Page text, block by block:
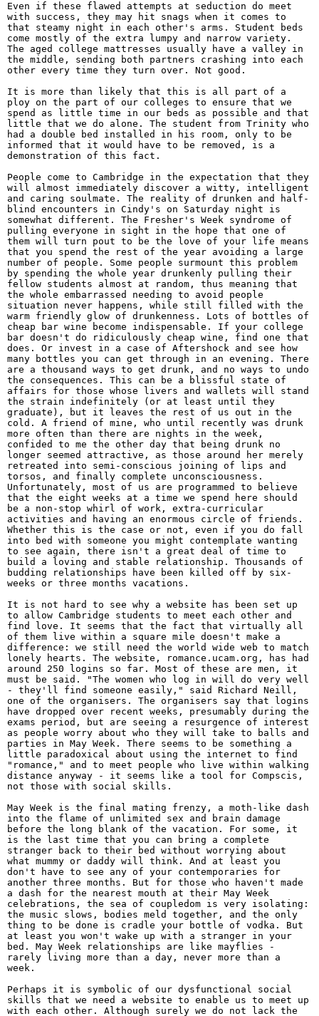
Even if these flawed attempts at seduction do meet
with success, they may hit snags when it comes to
that steamy night in each other's arms. Student beds
come mostly of the extra lumpy and narrow variety.
The aged college mattresses usually have a valley in
the middle, sending both partners crashing into each
other every time they turn over. Not good.
It is more than likely that this is all part of a
ploy on the part of our colleges to ensure that we
spend as little time in our beds as possible and that
little that we do alone. The student from Trinity who
had a double bed installed in his room, only to be
informed that it would have to be removed, is a
demonstration of this fact.
People come to Cambridge in the expectation that they
will almost immediately discover a witty, intelligent
and caring soulmate. The reality of drunken and half-
blind encounters in Cindy's on Saturday night is
somewhat different. The Fresher's Week syndrome of
pulling everyone in sight in the hope that one of
them will turn pout to be the love of your life means
that you spend the rest of the year avoiding a large
number of people. Some people surmount this problem
by spending the whole year drunkenly pulling their
fellow students almost at random, thus meaning that
the whole embarrassed needing to avoid people
situation never happens, while still filled with the
warm friendly glow of drunkenness. Lots of bottles of
cheap bar wine become indispensable. If your college
bar doesn't do ridiculously cheap wine, find one that
does. Or invest in a case of Aftershock and see how
many bottles you can get through in an evening. There
are a thousand ways to get drunk, and no ways to undo
the consequences. This can be a blissful state of
affairs for those whose livers and wallets will stand
the strain indefinitely (or at least until they
graduate), but it leaves the rest of us out in the
cold. A friend of mine, who until recently was drunk
more often than there are nights in the week,
confided to me the other day that being drunk no
longer seemed attractive, as those around her merely
retreated into semi-conscious joining of lips and
torsos, and finally complete unconsciousness.
Unfortunately, most of us are programmed to believe
that the eight weeks at a time we spend here should
be a non-stop whirl of work, extra-curricular
activities and having an enormous circle of friends.
Whether this is the case or not, even if you do fall
into bed with someone you might contemplate wanting
to see again, there isn't a great deal of time to
build a loving and stable relationship. Thousands of
budding relationships have been killed off by six-
weeks or three months vacations.
It is not hard to see why a website has been set up
to allow Cambridge students to meet each other and
find love. It seems that the fact that virtually all
of them live within a square mile doesn't make a
difference: we still need the world wide web to match
lonely hearts. The website, romance.ucam.org, has had
around 250 logins so far. Most of these are men, it
must be said. "The women who log in will do very well
- they'll find someone easily," said Richard Neill,
one of the organisers. The organisers say that logins
have dropped over recent weeks, presumably during the
exams period, but are seeing a resurgence of interest
as people worry about who they will take to balls and
parties in May Week. There seems to be something a
little paradoxical about using the internet to find
"romance," and to meet people who live within walking
distance anyway - it seems like a tool for Compscis,
not those with social skills.
May Week is the final mating frenzy, a moth-like dash
into the flame of unlimited sex and brain damage
before the long blank of the vacation. For some, it
is the last time that you can bring a complete
stranger back to their bed without worrying about
what mummy or daddy will think. And at least you
don't have to see any of your contemporaries for
another three months. But for those who haven't made
a dash for the nearest mouth at their May Week
celebrations, the sea of coupledom is very isolating:
the music slows, bodies meld together, and the only
thing to be done is cradle your bottle of vodka. But
at least you won't wake up with a stranger in your
bed. May Week relationships are like mayflies -
rarely living more than a day, never more than a
week.
Perhaps it is symbolic of our dysfunctional social
skills that we need a website to enable us to meet up
with each other. Although surely we do not lack the